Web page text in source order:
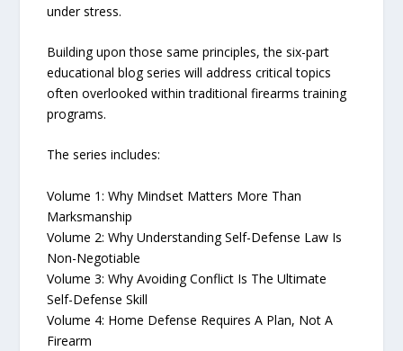
under stress.
Building upon those same principles, the six-part
educational blog series will address critical topics
often overlooked within traditional firearms training
programs.
The series includes:
Volume 1: Why Mindset Matters More Than
Marksmanship
Volume 2: Why Understanding Self-Defense Law Is
Non-Negotiable
Volume 3: Why Avoiding Conflict Is The Ultimate
Self-Defense Skill
Volume 4: Home Defense Requires A Plan, Not A
Firearm